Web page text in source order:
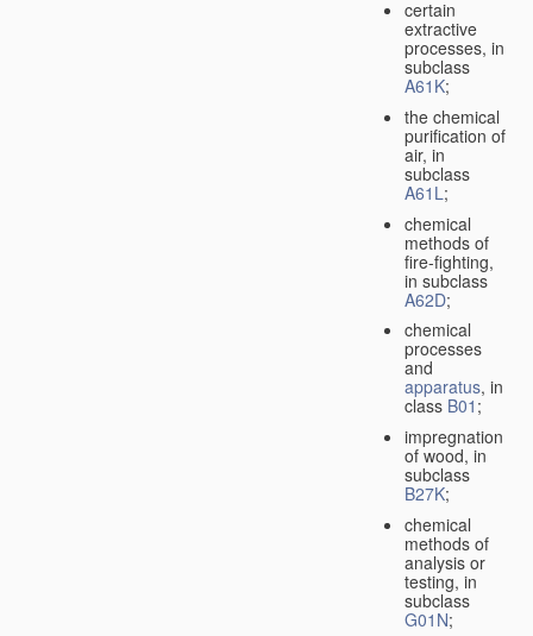
certain
extractive
processes, in
subclass
A61K;
the chemical
purification of
air, in
subclass
A61L;
chemical
methods of
fire-fighting,
in subclass
A62D;
chemical
processes
and
apparatus, in
class B01 ;
impregnation
of wood, in
subclass
B27K;
chemical
methods of
analysis or
testing, in
subclass
G01N;